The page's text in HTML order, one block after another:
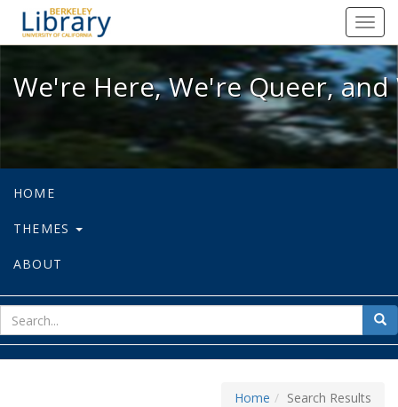
We're Here, We're Queer, and
We're Here, We're Queer,
HOME
THEMES
ABOUT
for
Home Search Results